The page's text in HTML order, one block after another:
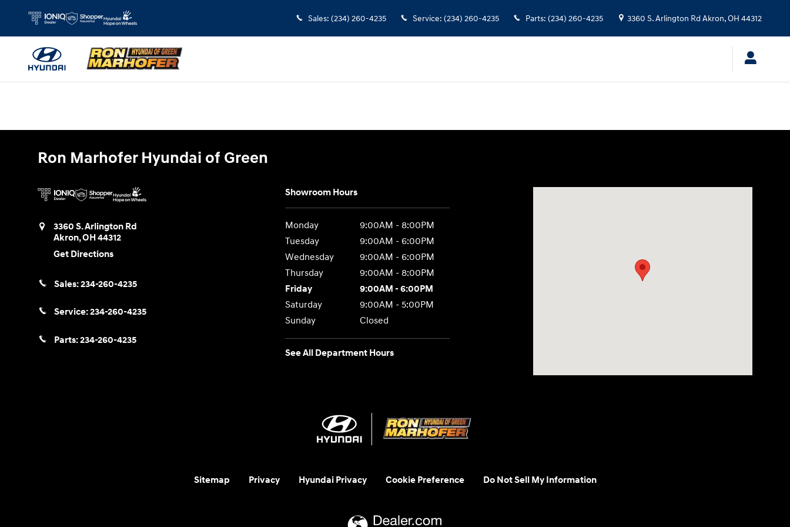
Ron Marhofer Hyundai of Green Sales: (234) 260-4235 Service: (234) 260-4235 Parts: (234) 260-4235 3360 S. Arlington Rd Akron,OH 44312
Ron Marhofer Hyundai of Green
3360 S. Arlington Rd
Akron,OH44312
Get Directions
Sales:234-260-4235
Service:234-260-4235
Parts:234-260-4235
Showroom Hours
Monday
9:00AM - 8:00PM
Tuesday
9:00AM - 6:00PM
Wednesday
9:00AM - 6:00PM
Thursday
9:00AM - 8:00PM
Friday
9:00AM - 6:00PM
Saturday
9:00AM - 5:00PM
Sunday
Closed
See All Department Hours
Sitemap Privacy Hyundai Privacy Cookie Preference Do Not Sell My Information